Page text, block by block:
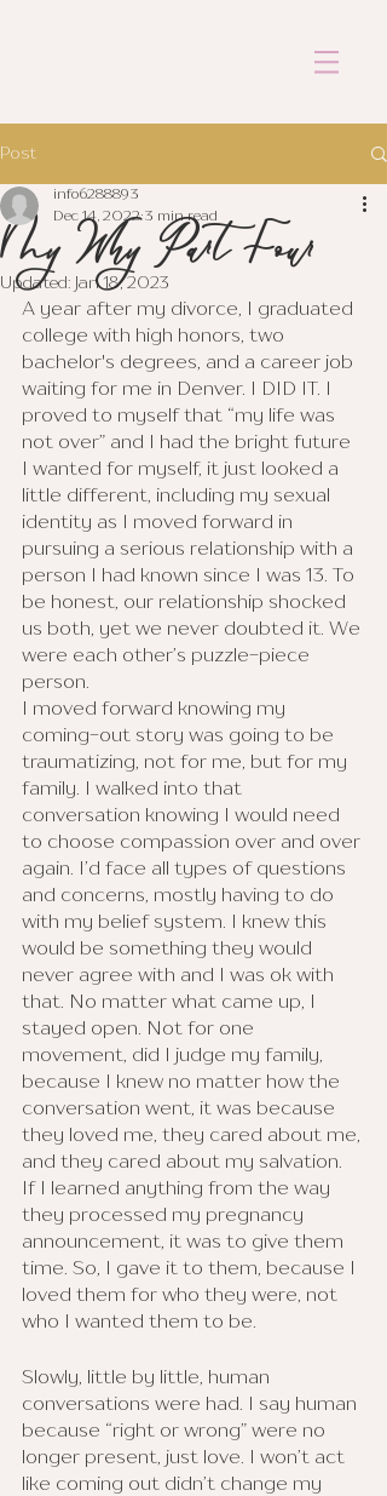
Post
My Why Part Four
info6288893
Dec 14, 2022 3 min read
Updated: Jan 18, 2023
A year after my divorce, I graduated
college with high honors, two
bachelor's degrees, and a career job
waiting for me in Denver. I DID IT. I
proved to myself that “my life was
not over” and I had the bright future
I wanted for myself, it just looked a
little different, including my sexual
identity as I moved forward in
pursuing a serious relationship with a
person I had known since I was 13. To
be honest, our relationship shocked
us both, yet we never doubted it. We
were each other’s puzzle-piece
person.
I moved forward knowing my
coming-out story was going to be
traumatizing, not for me, but for my
family. I walked into that
conversation knowing I would need
to choose compassion over and over
again. I’d face all types of questions
and concerns, mostly having to do
with my belief system. I knew this
would be something they would
never agree with and I was ok with
that. No matter what came up, I
stayed open. Not for one
movement, did I judge my family,
because I knew no matter how the
conversation went, it was because
they loved me, they cared about me,
and they cared about my salvation.
If I learned anything from the way
they processed my pregnancy
announcement, it was to give them
time. So, I gave it to them, because I
loved them for who they were, not
who I wanted them to be.
Slowly, little by little, human
conversations were had. I say human
because “right or wrong” were no
longer present, just love. I won’t act
like coming out didn’t change my